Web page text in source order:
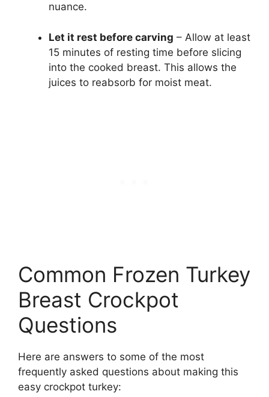
nuance.
Let it rest before carving – Allow at least
15 minutes of resting time before slicing
into the cooked breast. This allows the
juices to reabsorb for moist meat.
Common Frozen Turkey
Breast Crockpot
Questions
Here are answers to some of the most
frequently asked questions about making this
easy crockpot turkey: